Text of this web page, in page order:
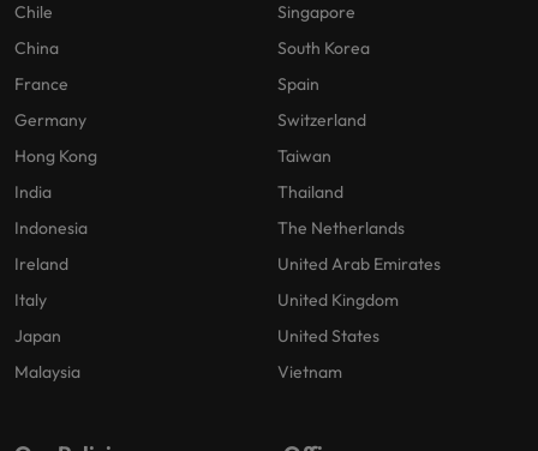
Chile
China
France
Germany
Hong Kong
India
Indonesia
Ireland
Italy
Japan
Malaysia
Singapore
South Korea
Spain
Switzerland
Taiwan
Thailand
The Netherlands
United Arab Emirates
United Kingdom
United States
Vietnam